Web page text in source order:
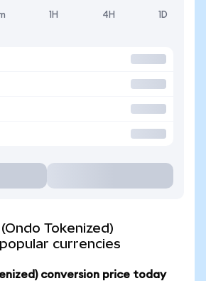
1H 4H 1D
Tokenized)
currencies
conversion price today